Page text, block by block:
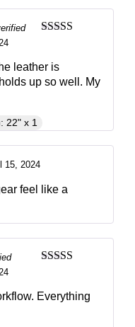
Everything
15, 2024
feel like a
leather is
up so well. My
22" x 1